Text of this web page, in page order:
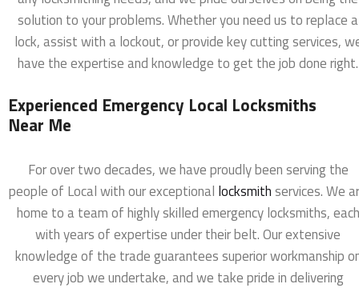
solution to your problems. Whether you need us to replace a
lock, assist with a lockout, or provide key cutting services,
have the expertise and knowledge to get the job done right.
Experienced Emergency Local Locksmiths
Near Me
For over two decades, we have proudly been serving the
people of Local with our exceptional locksmithservices. We
home to a team of highly skilled emergency locksmiths, each
with years of expertise under their belt. Our extensive
knowledge of the trade guarantees superior workmanship
every job we undertake, and we take pride in delivering